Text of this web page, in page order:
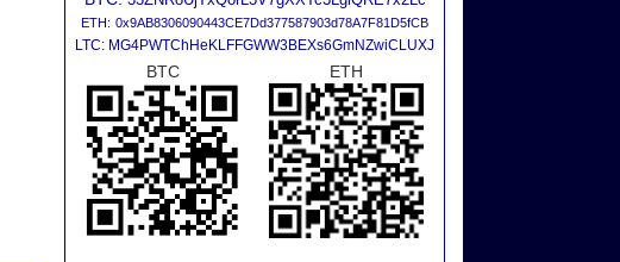
ETH: 0x9AB8306090443CE7Dd377587903d78A7F81D5fCB
LTC: MG4PWTChHeKLFFGWW3BEXs6GmNZwiCLUXJ
BTC ETH